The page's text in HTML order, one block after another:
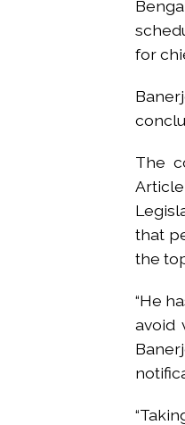
for
The
that
the
“He
avoid